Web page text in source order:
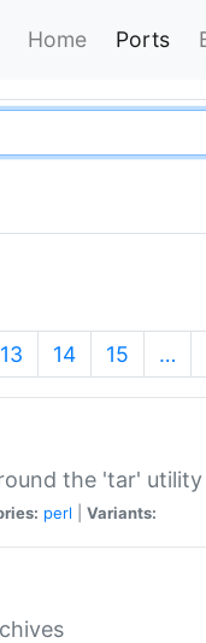
Home Ports
13 14 15 …
the 'tar' utility
perl Variants: